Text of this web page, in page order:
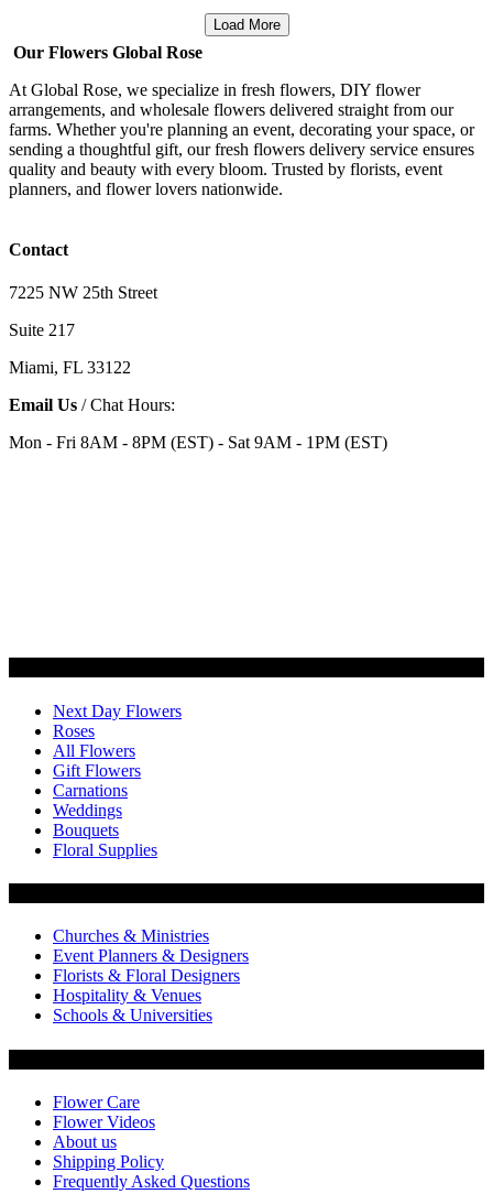
Load More
Our Flowers Global Rose
At Global Rose, we specialize in fresh flowers, DIY flower
arrangements, and wholesale flowers delivered straight from our
farms. Whether you're planning an event, decorating your space, or
sending a thoughtful gift, our fresh flowers delivery service ensures
quality and beauty with every bloom. Trusted by florists, event
planners, and flower lovers nationwide.
Contact
7225 NW 25th Street
Suite 217
Miami, FL 33122
Email Us / Chat Hours:
Mon - Fri 8AM - 8PM (EST) - Sat 9AM - 1PM (EST)
Next Day Flowers
Roses
All Flowers
Gift Flowers
Carnations
Weddings
Bouquets
Floral Supplies
Churches & Ministries
Event Planners & Designers
Florists & Floral Designers
Hospitality & Venues
Schools & Universities
Flower Care
Flower Videos
About us
Shipping Policy
Frequently Asked Questions